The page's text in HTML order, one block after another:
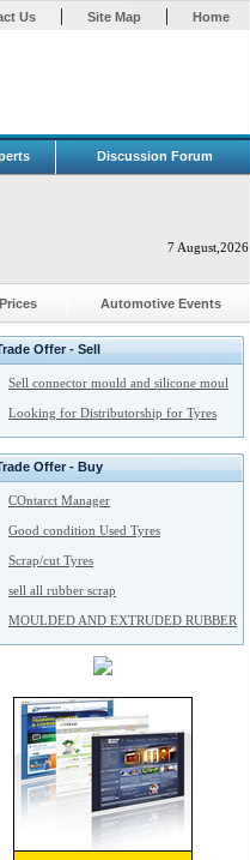
Us | Site Map | Home
Discussion Forum
7 August,2026
Automotive Events
Offer - Sell
Sell connector mould and silicone moul
Looking for Distributorship for Tyres
Offer - Buy
COntarct Manager
Good condition Used Tyres
Scrap/cut Tyres
sell all rubber scrap
MOULDED AND EXTRUDED RUBBER